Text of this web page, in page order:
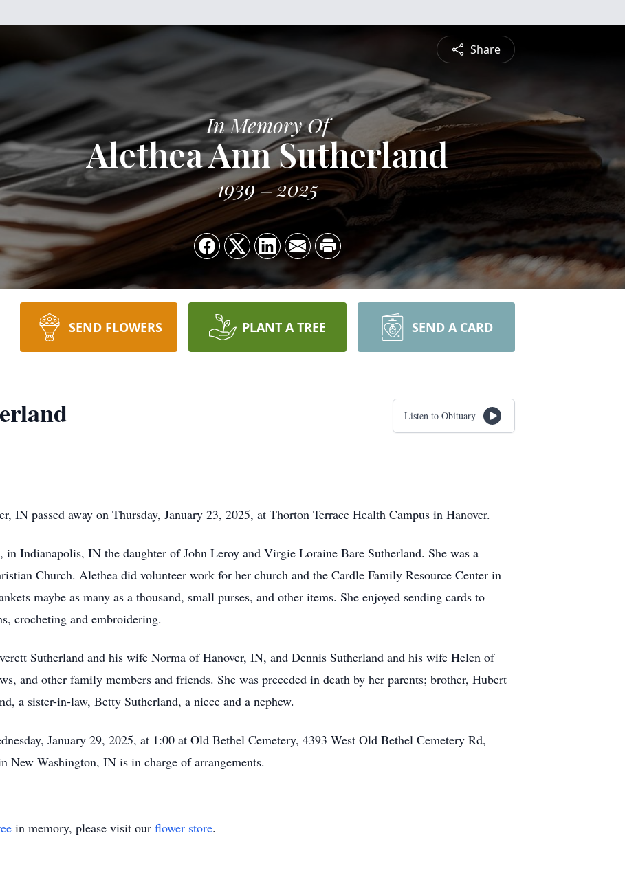
Share
In Memory Of
Alethea Ann Sutherland
1939 2025
SEND FLOWERS PLANT A TREE SEND A CARD
Listen to Obituary
IN passed away on Thursday, January 23, 2025, at Thorton Terrace Health Campus in Hanover.
Indianapolis, IN the daughter of John Leroy and Virgie Loraine Bare Sutherland. She was a
Church. Alethea did volunteer work for her church and the Cardle Family Resource Center in
maybe as many as a thousand, small purses, and other items. She enjoyed sending cards to
crocheting and embroidering.
Sutherland and his wife Norma of Hanover, IN, and Dennis Sutherland and his wife Helen of
and other family members and friends. She was preceded in death by her parents; brother, Hubert
a sister-in-law, Betty Sutherland, a niece and a nephew.
January 29, 2025, at 1:00 at Old Bethel Cemetery, 4393 West Old Bethel Cemetery Rd,
New Washington, IN is in charge of arrangements.
in memory, please visit our flower store.